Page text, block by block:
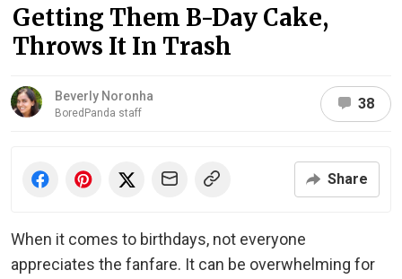
Getting Them B-Day Cake,
Throws It In Trash
Beverly Noronha
BoredPanda staff
38
Share
When it comes to birthdays, not everyone
appreciates the fanfare. It can be overwhelming for